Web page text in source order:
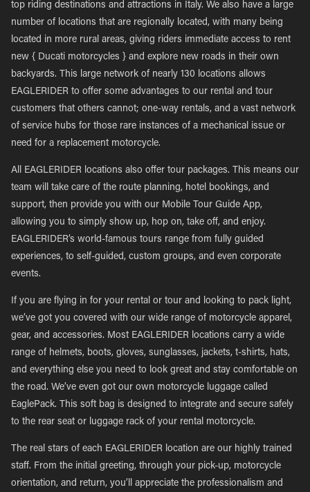
top riding destinations and attractions in Italy. We also have a large
number of locations that are regionally located, with many being
located in more rural areas, giving riders immediate access to rent
new { Ducati motorcycles } and explore new roads in their own
backyards. This large network of nearly 130 locations allows
EAGLERIDER to offer some advantages to our rental and tour
customers that others cannot; one-way rentals, and a vast network
of service hubs for those rare instances of a mechanical issue or
need for a replacement motorcycle.
All EAGLERIDER locations also offer tour packages. This means our
team will take care of the route planning, hotel bookings, and
support, then provide you with our Mobile Tour Guide App,
allowing you to simply show up, hop on, take off, and enjoy.
EAGLERIDER’s world-famous tours range from fully guided
experiences, to self-guided, custom groups, and even corporate
events.
If you are flying in for your rental or tour and looking to pack light,
we’ve got you covered with our wide range of motorcycle apparel,
gear, and accessories. Most EAGLERIDER locations carry a wide
range of helmets, boots, gloves, sunglasses, jackets, t-shirts, hats,
and everything else you need to look great and stay comfortable on
the road. We’ve even got our own motorcycle luggage called
EaglePack. This soft bag is designed to integrate and secure safely
to the rear seat or luggage rack of your rental motorcycle.
The real stars of each EAGLERIDER location are our highly trained
staff. From the initial greeting, through your pick-up, motorcycle
orientation, and return, you’ll appreciate the professionalism and